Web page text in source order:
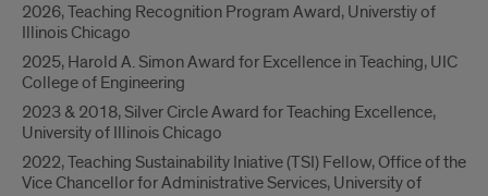
2026, Teaching Recognition Program Award, Universtiy of
Illinois Chicago
2025, Harold A. Simon Award for Excellence in Teaching, UIC
College of Engineering
2023 & 2018, Silver Circle Award for Teaching Excellence,
University of Illinois Chicago
2022, Teaching Sustainability Iniative (TSI) Fellow, Office of the
Vice Chancellor for Administrative Services, University of